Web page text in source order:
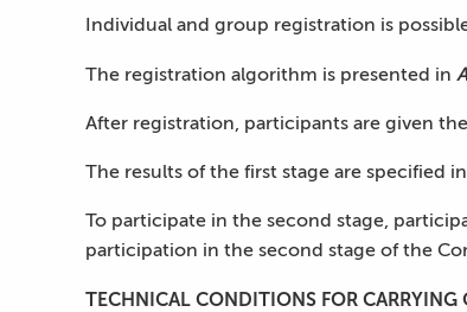
Individual and group registration is
The registration algorithm is presented in
After registration, participants are given
The results of the first stage are specified
To participate in the second stage,
participation in the second stage of the
TECHNICAL CONDITIONS FOR CARRYING